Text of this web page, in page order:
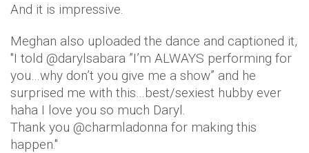
And it is impressive.
Meghan also uploaded the dance and captioned it,
''I told @darylsabara ”I’m ALWAYS performing for
you…why don’t you give me a show” and he
surprised me with this…best/sexiest hubby ever
haha I love you so much Daryl.
Thank you @charmladonna for making this
happen.''